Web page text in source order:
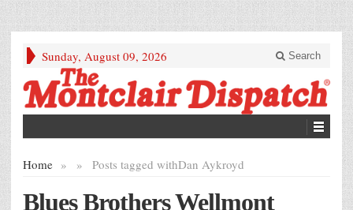
Sunday, August 09, 2026 Search
Home » Posts tagged with
» Dan Aykroyd
Blues Brothers Wellmont